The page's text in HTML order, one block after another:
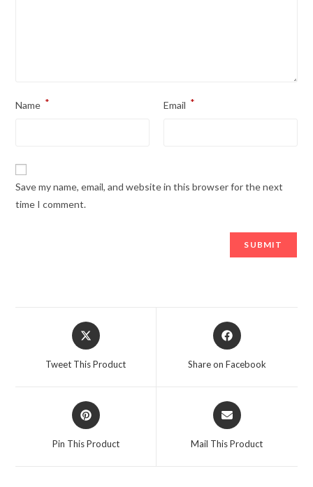
Name * Email *
Save my name, email, and website in this browser for the next
time I comment.
Opens
in
Tweet This Product
Opens
in
Share on Facebook
Opens
in
Pin This Product
Opens
in
Mail This Product